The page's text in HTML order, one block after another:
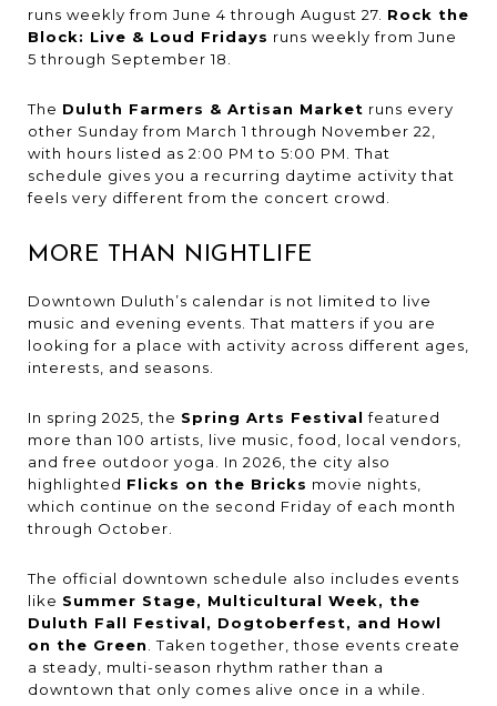
runs weekly from June 4 through August 27. Rock the
Block: Live & Loud Fridays runs weekly from June
5 through September 18.
The Duluth Farmers & Artisan Market runs every
other Sunday from March 1 through November 22,
with hours listed as 2:00 PM to 5:00 PM. That
schedule gives you a recurring daytime activity that
feels very different from the concert crowd.
MORE THAN NIGHTLIFE
Downtown Duluth’s calendar is not limited to live
music and evening events. That matters if you are
looking for a place with activity across different ages,
interests, and seasons.
In spring 2025, the Spring Arts Festival featured
more than 100 artists, live music, food, local vendors,
and free outdoor yoga. In 2026, the city also
highlighted Flicks on the Bricks movie nights,
which continue on the second Friday of each month
through October.
The official downtown schedule also includes events
like Summer Stage, Multicultural Week, the
Duluth Fall Festival, Dogtoberfest, and Howl
on the Green . Taken together, those events create
a steady, multi-season rhythm rather than a
downtown that only comes alive once in a while.